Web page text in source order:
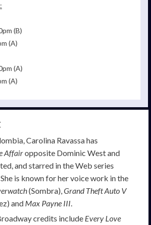
(B)
(A)
(A)
(A)
Carolina Ravassa has
Affairopposite Dominic West and
and starred in the Web series
. She is known for her voice work in the
(Sombra), Grand Theft Auto V
and Max Payne III
credits include Every Love